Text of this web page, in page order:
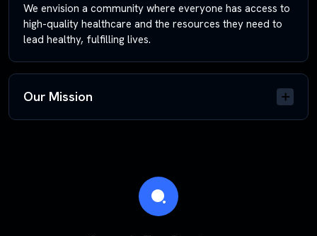
We envision a community where everyone has access to
high-quality healthcare and the resources they need to
lead healthy, fulfilling lives.
Our Mission